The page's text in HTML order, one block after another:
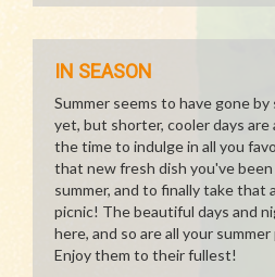
IN SEASON
Summer seems to have gone
yet, but shorter, cooler days are
the time to indulge in all you
that new fresh dish you've been
summer, and to finally take that
picnic! The beautiful days and
here, and so are all your
Enjoy them to their fullest!